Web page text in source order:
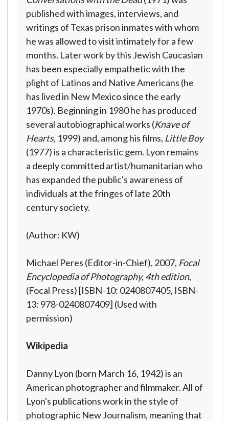
published with images, interviews, and
writings of Texas prison inmates with whom
he was allowed to visit intimately for a few
months. Later work by this Jewish Caucasian
has been especially empathetic with the
plight of Latinos and Native Americans (he
has lived in New Mexico since the early
1970s). Beginning in 1980 he has produced
several autobiographical works (Knave of
Hearts, 1999) and, among his films, Little Boy
(1977) is a characteristic gem. Lyon remains
a deeply committed artist/humanitarian who
has expanded the public's awareness of
individuals at the fringes of late 20th
century society.
(Author: KW)
Michael Peres (Editor-in-Chief), 2007, Focal
Encyclopedia of Photography, 4th edition,
(Focal Press) [ISBN-10: 0240807405, ISBN-
13: 978-0240807409] (Used with
permission)
Wikipedia
Danny Lyon (born March 16, 1942) is an
American photographer and filmmaker. All of
Lyon's publications work in the style of
photographic New Journalism, meaning that